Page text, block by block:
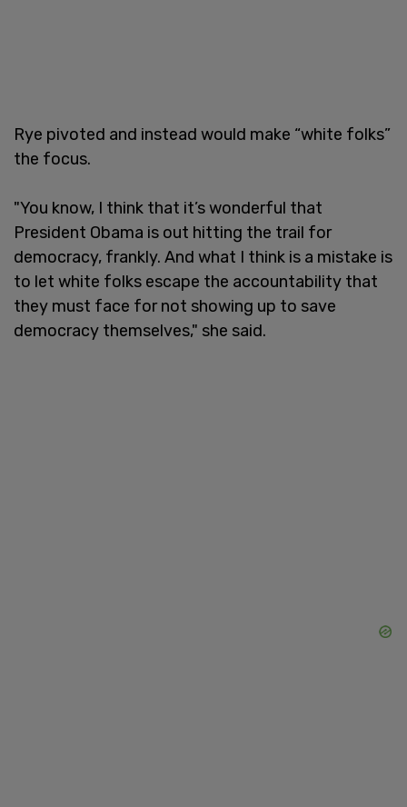
Rye pivoted and instead would make “white folks”
the focus.
"You know, I think that it’s wonderful that
President Obama is out hitting the trail for
democracy, frankly. And what I think is a mistake is
to let white folks escape the accountability that
they must face for not showing up to save
democracy themselves," she said.